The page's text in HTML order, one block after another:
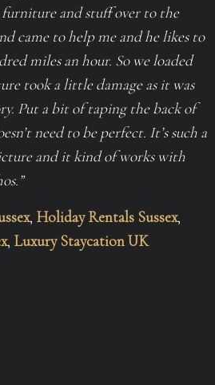
and stuff over to the
came to help me and he likes to
miles an hour. So we loaded
took a little damage as it was
Put a bit of taping the back of
need to be perfect. It’s such a
and it kind of works with
, Holiday Rentals Sussex,
, Luxury Staycation UK